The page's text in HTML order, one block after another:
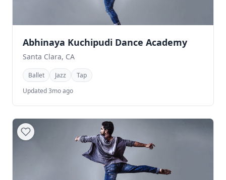
Abhinaya Kuchipudi Dance Academy
Santa Clara, CA
Ballet Jazz
Tap
Updated 3mo ago